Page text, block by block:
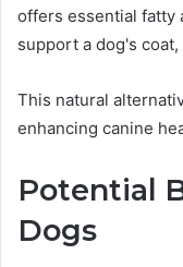
offers essential fatty
support a dog's
This natural
enhancing canine
Potential
Dogs